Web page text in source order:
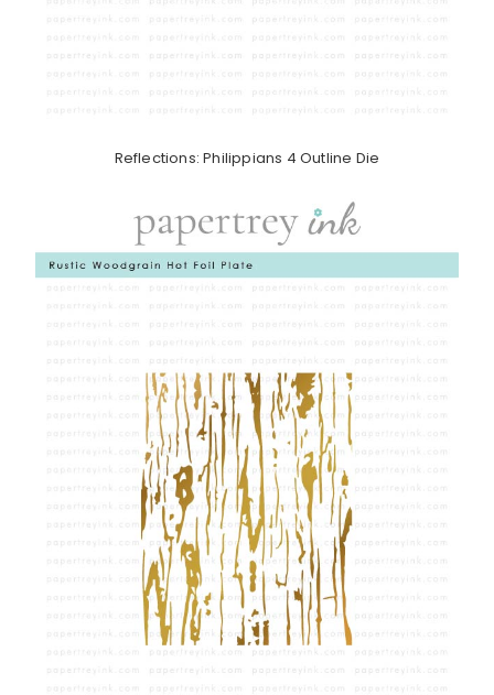
Reflections: Philippians 4 Outline Die